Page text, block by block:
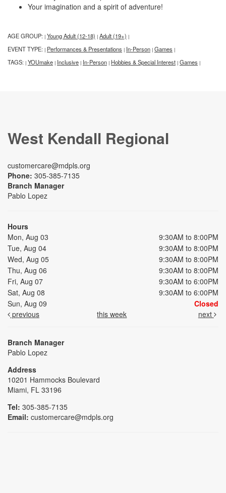
Your imagination and a spirit of adventure!
AGE GROUP: | Young Adult (12-18) | Adult (19+) |
EVENT TYPE: | Performances & Presentations | In-Person | Games |
TAGS: | YOUmake | Inclusive | In-Person | Hobbies & Special Interest | Games |
West Kendall Regional
customercare@mdpls.org
Phone: 305-385-7135
Branch Manager
Pablo Lopez
Hours
Mon, Aug 03
9:30AM to 8:00PM
Tue, Aug 04
9:30AM to 8:00PM
Wed, Aug 05
9:30AM to 8:00PM
Thu, Aug 06
9:30AM to 8:00PM
Fri, Aug 07
9:30AM to 6:00PM
Sat, Aug 08
9:30AM to 6:00PM
Sun, Aug 09
Closed
previous
this week next
Branch Manager
Pablo Lopez
Address
10201 Hammocks Boulevard
Miami, FL 33196
Tel: 305-385-7135
Email: customercare@mdpls.org